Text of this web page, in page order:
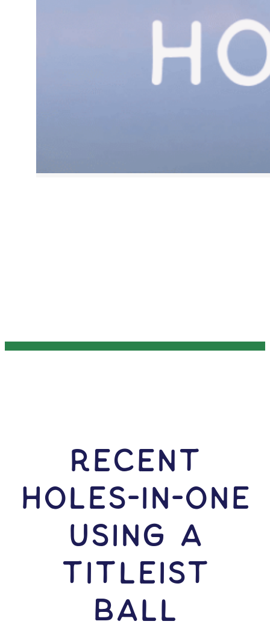
RECENT
HOLES-In-ONE
USING A
Titleist
Ball